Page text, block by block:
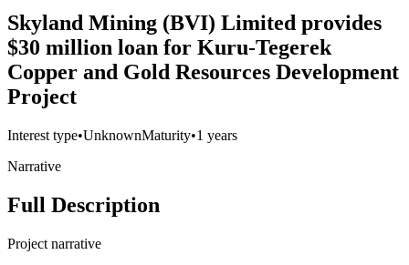
Skyland Mining (BVI) Limited provides
$30 million loan for Kuru-Tegerek
Copper and Gold Resources Development
Project
Interest type•UnknownMaturity•1 years
Narrative
Full Description
Project narrative